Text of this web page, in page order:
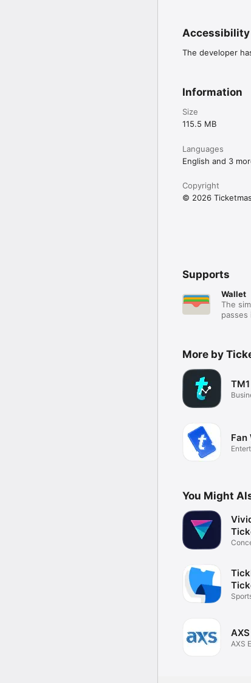
Accessibility
The developer
Information
Size
115.5 MB
Languages
English and 3
Copyright
© 2026
Supports
Wallet
The
passes
More by
Fan
You Might
AXS